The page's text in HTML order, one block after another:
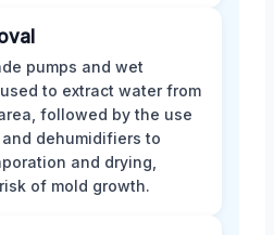
pumps and wet
to extract water from
followed by the use
dehumidifiers to
and drying,
of mold growth.